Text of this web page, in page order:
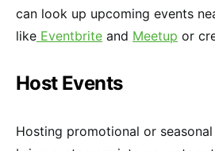
can look up upcoming events
like Eventbrite and Meetup or
Host Events
Hosting promotional or